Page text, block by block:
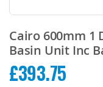
to
the
beginning
of
the
Cairo 600mm 1
Basin Unit Inc
£393.75